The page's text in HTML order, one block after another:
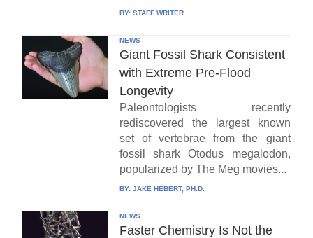
BY: STAFF WRITER
NEWS
Giant Fossil Shark Consistent
with Extreme Pre-Flood
Longevity
Paleontologists recently
rediscovered the largest known
set of vertebrae from the giant
fossil shark Otodus megalodon,
popularized by The Meg movies...
BY: JAKE HEBERT, PH.D.
NEWS
Faster Chemistry Is Not the